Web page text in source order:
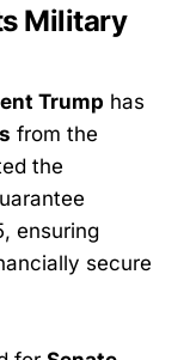
Military
Trump has
from the
the
ensuring
secure